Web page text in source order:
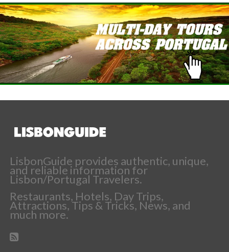
LisbonGuide provides authentic, unique,
and reliable information for
Lisbon/Portugal Travelers.
Restaurants, Hotels, Day Trips,
Attractions, Tips & Tricks, News, and
much more.